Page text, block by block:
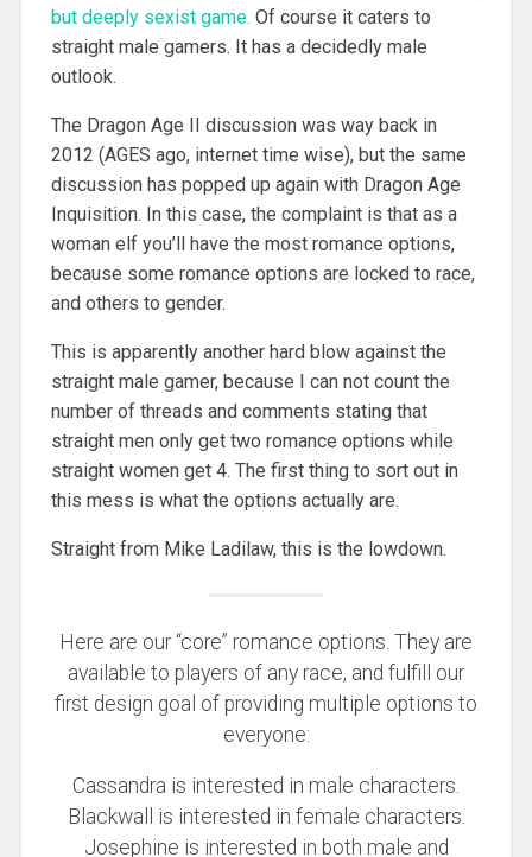
but deeply sexist game. Of course it caters to
straight male gamers. It has a decidedly male
outlook.
The Dragon Age II discussion was way back in
2012 (AGES ago, internet time wise), but the same
discussion has popped up again with Dragon Age
Inquisition. In this case, the complaint is that as a
woman elf you’ll have the most romance options,
because some romance options are locked to race,
and others to gender.
This is apparently another hard blow against the
straight male gamer, because I can not count the
number of threads and comments stating that
straight men only get two romance options while
straight women get 4. The first thing to sort out in
this mess is what the options actually are.
Straight from Mike Ladilaw, this is the lowdown.
Here are our “core” romance options. They are
available to players of any race, and fulfill our
first design goal of providing multiple options to
everyone:
Cassandra is interested in male characters.
Blackwall is interested in female characters.
Josephine is interested in both male and